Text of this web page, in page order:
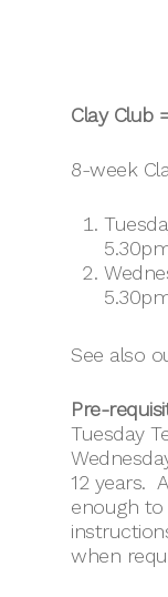
Clay Club
8-week
See also
Pre-
Tuesday
12 years.
enough to
when